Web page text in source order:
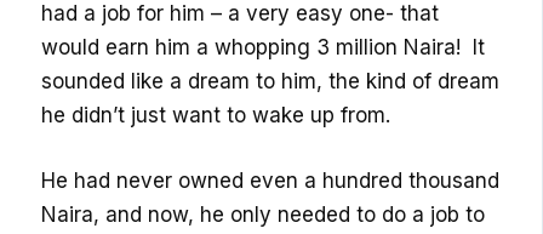
had a job for him – a very easy one- that
would earn him a whopping 3 million Naira! It
sounded like a dream to him, the kind of dream
he didn’t just want to wake up from.
He had never owned even a hundred thousand
Naira, and now, he only needed to do a job to